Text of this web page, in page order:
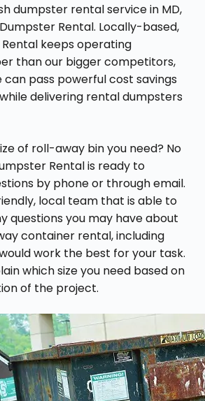
dumpster rental service in MD,
Rental. Locally-based,
keeps operating
than our bigger competitors,
can pass powerful cost savings
delivering rental dumpsters
of roll-away bin you need? No
Rental is ready to
by phone or through email.
local team that is able to
questions you may have about
container rental, including
work the best for your task.
which size you need based on
of the project.